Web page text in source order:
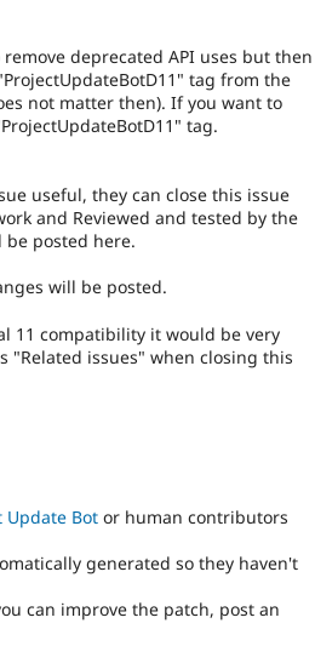
deprecated API uses but then
tag from the
not matter then). If you want to
tag.
useful, they can close this issue
and Reviewed and tested by the
posted here.
will be posted.
11 compatibility it would be very
"Related issues" when closing this
Update Bot or human contributors
generated so they haven't
can improve the patch, post an